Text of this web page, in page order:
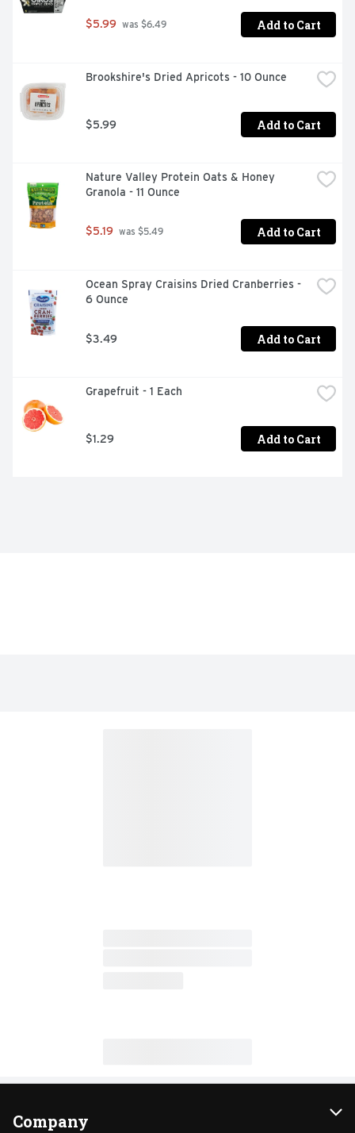
$5.99 was $6.49 Add to Cart
Brookshire's Dried Apricots - 10 Ounce
$5.99 Add to Cart
Nature Valley Protein Oats & Honey
Granola - 11 Ounce
$5.19 was $5.49 Add to Cart
Ocean Spray Craisins Dried Cranberries -
6 Ounce
$3.49 Add to Cart
Grapefruit - 1 Each
$1.29 Add to Cart
Company